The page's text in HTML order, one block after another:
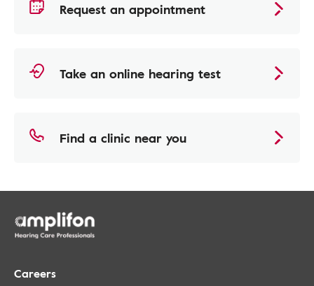
Request an appointment
Take an online hearing test
Find a clinic near you
Careers